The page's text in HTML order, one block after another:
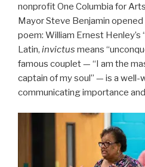
nonprofit One Columbia for
Mayor Steve Benjamin
poem: William Ernest Henley’s
Latin, invictus means
famous couplet — “I am the
captain of my soul” — is a well-
communicating importance